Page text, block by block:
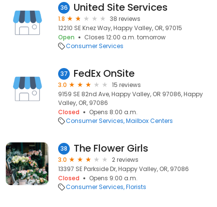
36 United Site Services
1.8
38 reviews
12210 SE Knez Way, Happy Valley, OR, 97015
Open
Closes 12:00 a.m. tomorrow
Consumer Services
37 FedEx OnSite
3.0
15 reviews
9159 SE 82nd Ave, Happy Valley, OR 97086, Happy
Valley, OR, 97086
Closed
Opens 8:00 a.m.
Consumer Services Mailbox Centers
38 The Flower Girls
3.0
2 reviews
13397 SE Parkside Dr, Happy Valley, OR, 97086
Closed
Opens 9:00 a.m.
Consumer Services Florists